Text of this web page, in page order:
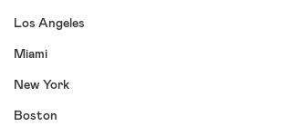
Los Angeles
Miami
New York
Boston